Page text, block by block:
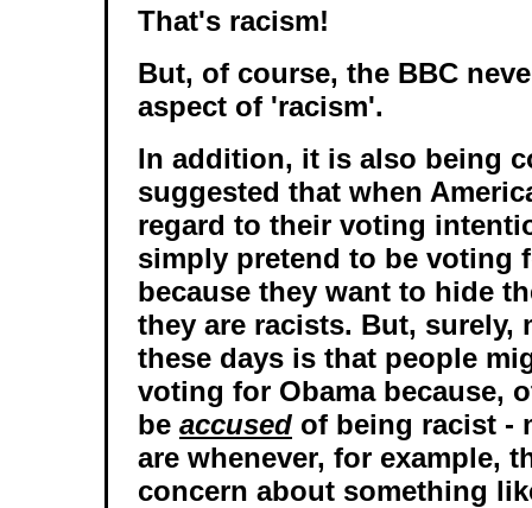
That's racism!
But, of course, the BBC
aspect of 'racism'.
In addition, it is also being
suggested that when
regard to their voting
simply pretend to be voting
because they want to hide
they are racists. But, surely,
these days is that people
voting for Obama because,
be accused of being racist -
are whenever, for example,
concern about something